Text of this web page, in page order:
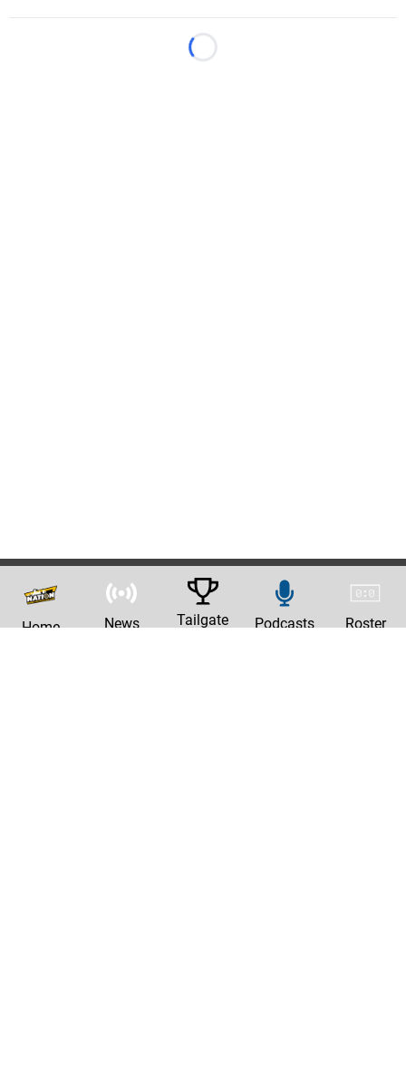
Loading...
Home News Tailgate Podcasts Roster